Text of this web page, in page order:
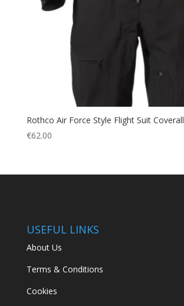
Rothco Air Force Style Flight Suit Coverall
€62.00
USEFUL LINKS
About Us
Terms & Conditions
Cookies